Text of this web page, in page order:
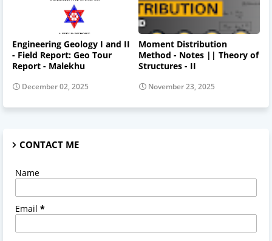
Engineering Geology I and II
- Field Report: Geo Tour
Report - Malekhu
December 02, 2025
Moment Distribution
Method - Notes || Theory of
Structures - II
November 23, 2025
CONTACT ME
Name
Email *